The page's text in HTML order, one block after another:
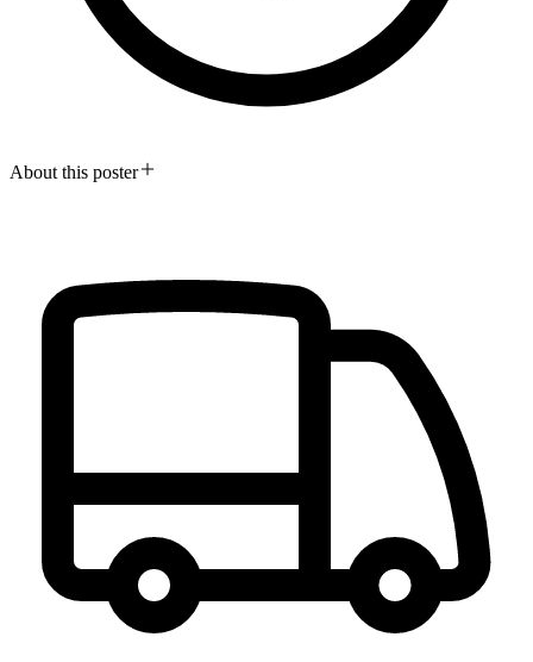
About this poster